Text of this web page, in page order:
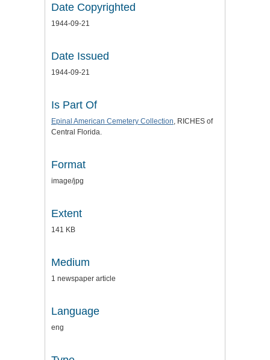
Date Copyrighted
1944-09-21
Date Issued
1944-09-21
Is Part Of
Epinal American Cemetery Collection , RICHES of
Central Florida.
Format
image/jpg
Extent
141 KB
Medium
1 newspaper article
Language
eng